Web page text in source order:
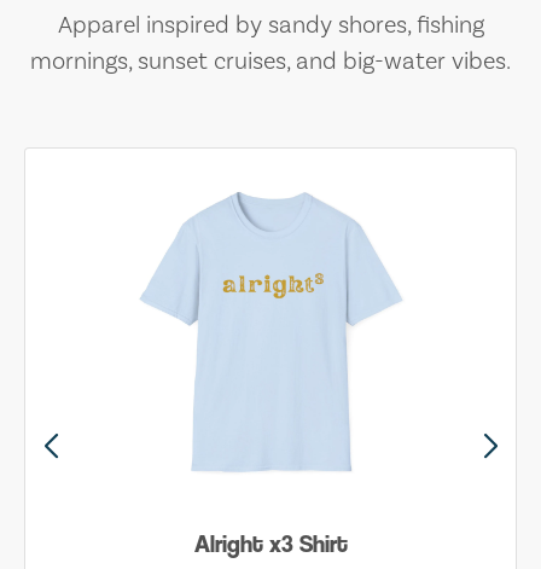
Apparel inspired by sandy shores, fishing
mornings, sunset cruises, and big-water vibes.
Alright x3 Shirt